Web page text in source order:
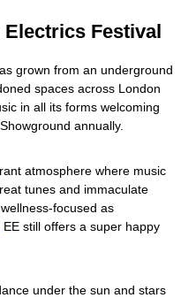
Electrics Festival
grown from an underground
spaces across London
in all its forms welcoming
annually.
atmosphere where music
tunes and immaculate
focused as
EE still offers a super happy
under the sun and stars